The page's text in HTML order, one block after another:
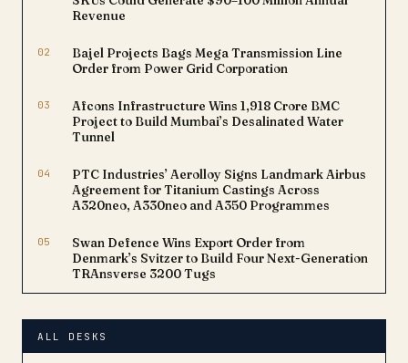
Revenue
02
Bajel Projects Bags Mega Transmission Line
Order from Power Grid Corporation
03
Afcons Infrastructure Wins ₹1,918 Crore BMC
Project to Build Mumbai’s Desalinated Water
Tunnel
04
PTC Industries’ Aerolloy Signs Landmark Airbus
Agreement for Titanium Castings Across
A320neo, A330neo and A350 Programmes
05
Swan Defence Wins Export Order from
Denmark’s Svitzer to Build Four Next-Generation
TRAnsverse 3200 Tugs
ALL DESKS